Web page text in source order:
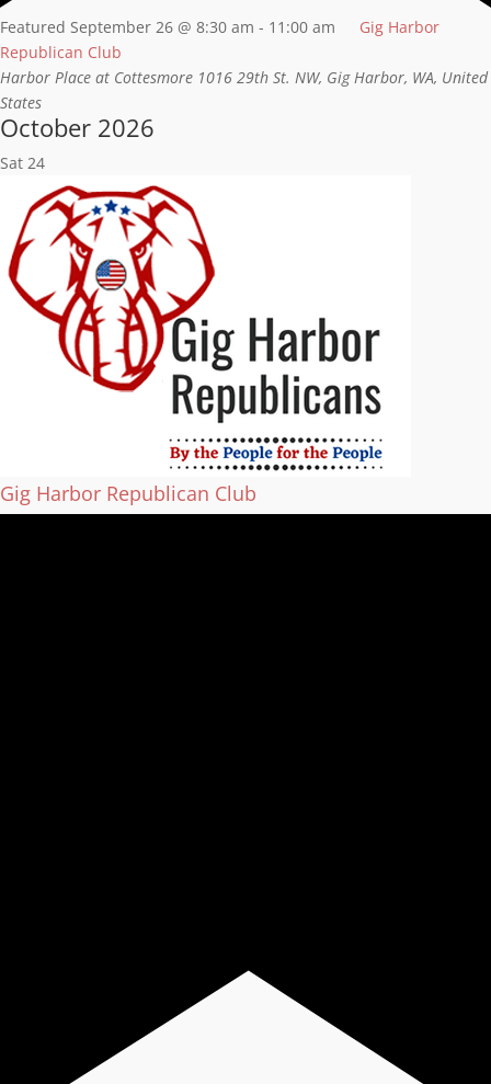
Featured September 26 @ 8:30 am - 11:00 am
Gig Harbor
Republican Club
Harbor Place at Cottesmore 1016 29th St. NW, Gig Harbor, WA, United
States
October 2026
Sat 24
Gig Harbor Republican Club